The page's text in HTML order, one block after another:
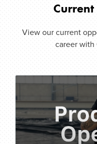
View our current
career with